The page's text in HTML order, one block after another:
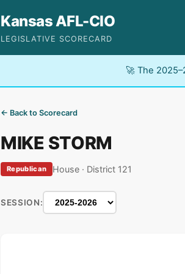
Kansas AFL-CIO
LEGISLATIVE SCORECARD
🚀 The
← Back to Scorecard
MIKE STORM
Republican House · District 121
SESSION: